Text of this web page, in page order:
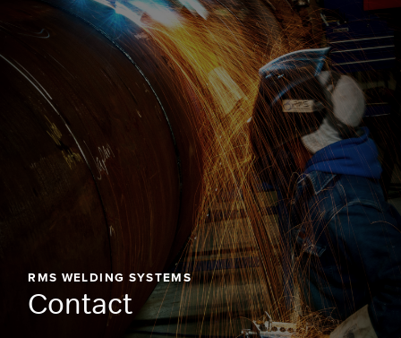
RMS WELDING SYSTEMS
Contact